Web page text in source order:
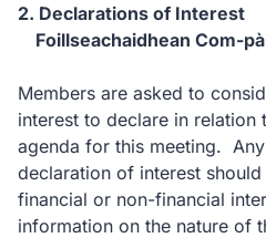
2. Declarations of Interest
Foillseachaidhean Com-
Members are asked to
interest to declare in relation
agenda for this meeting.
declaration of interest
financial or non-financial
information on the nature of